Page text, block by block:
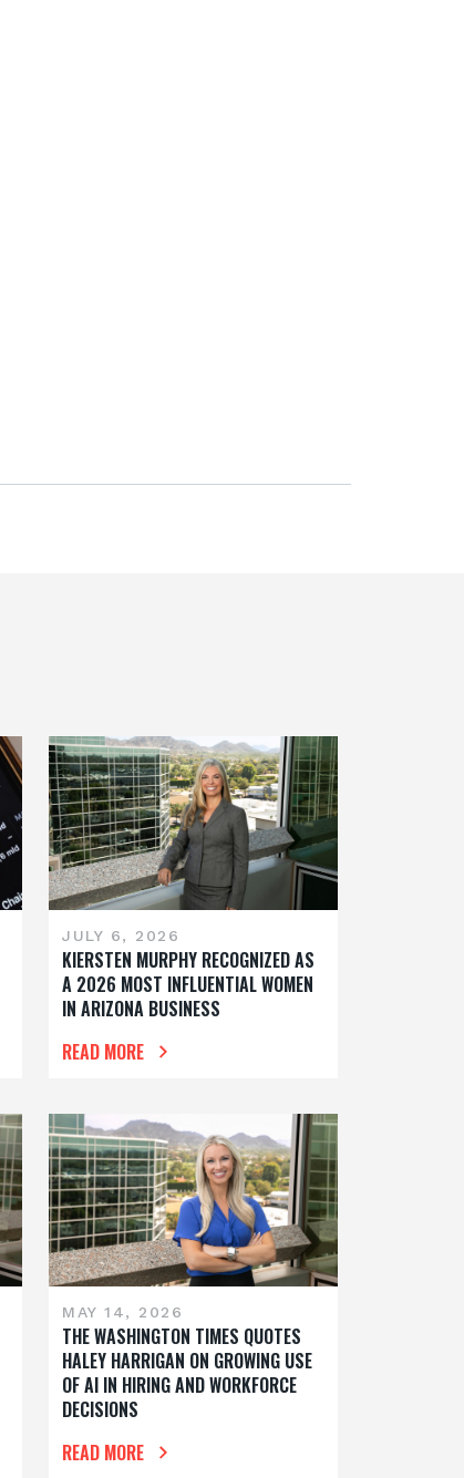
JULY 6, 2026
KIERSTEN MURPHY RECOGNIZED AS
A 2026 MOST INFLUENTIAL WOMEN
IN ARIZONA BUSINESS
READ MORE
MAY 14, 2026
THE WASHINGTON TIMES QUOTES
HALEY HARRIGAN ON GROWING USE
OF AI IN HIRING AND WORKFORCE
DECISIONS
READ MORE